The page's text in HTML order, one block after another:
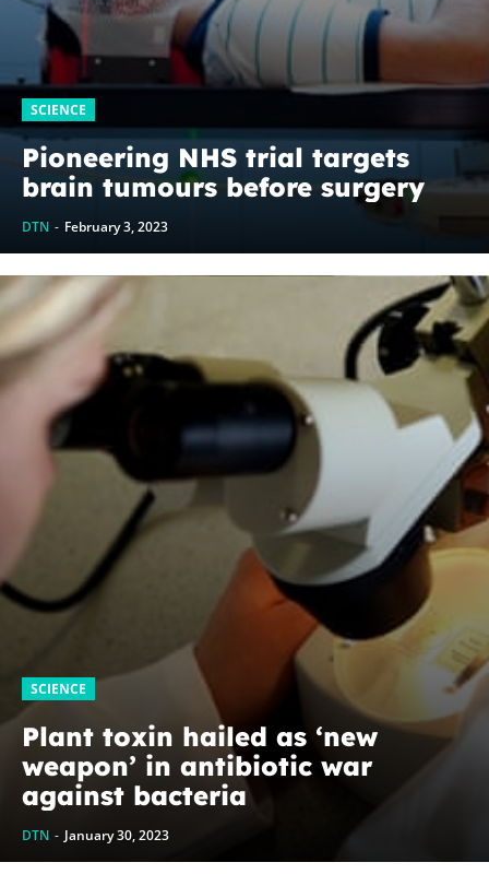
SCIENCE
Pioneering NHS trial targets
brain tumours before surgery
DTN - February 3, 2023
SCIENCE
Plant toxin hailed as ‘new
weapon’ in antibiotic war
against bacteria
DTN - January 30, 2023